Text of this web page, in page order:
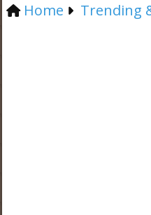
Home Trending